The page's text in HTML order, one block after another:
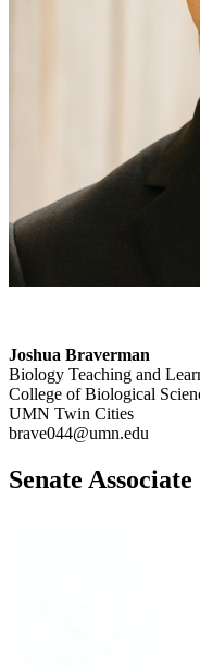
Joshua Braverman
Biology Teaching and
College of Biological
UMN Twin Cities
brave044@umn.edu
Senate Associate